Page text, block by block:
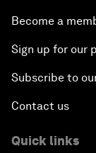
Become a
Sign up for our
Subscribe to
Contact us
Quick links